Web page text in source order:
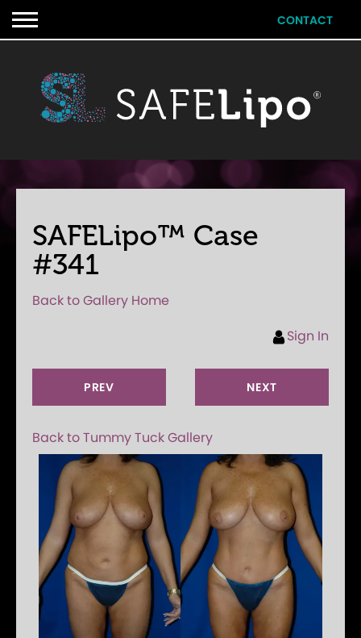
SAFELipo™ Case
#341
Back to Gallery Home
Sign In
PREV NEXT
Back to Tummy Tuck Gallery
CONTACT